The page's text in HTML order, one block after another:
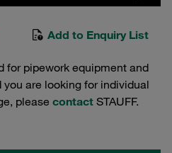
Add to Enquiry List
for pipework equipment and
are looking for individual
please contact STAUFF.